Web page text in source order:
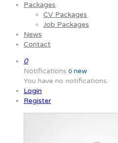
Packages
CV Packages
Job Packages
News
Contact
0
Notifications 0 new
You have no notifications.
Login
Register